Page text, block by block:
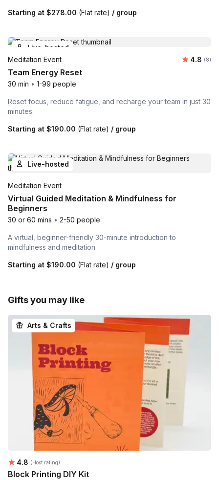
Starting at $278.00 (Flat rate) / group
Live-hosted
Meditation Event
4.8 (8)
Team Energy Reset
30 min • 1-99 people
Reset focus, reduce fatigue, and recharge your team in just 30
minutes.
Starting at $190.00 (Flat rate) / group
Live-hosted
Meditation Event
Virtual Guided Meditation & Mindfulness for
Beginners
30 or 60 mins • 2-50 people
A virtual, beginner-friendly 30-minute introduction to
mindfulness and meditation.
Starting at $190.00 (Flat rate) / group
Gifts you may like
Arts & Crafts
Average rating:
4.8 (Host rating)
Block Printing DIY Kit